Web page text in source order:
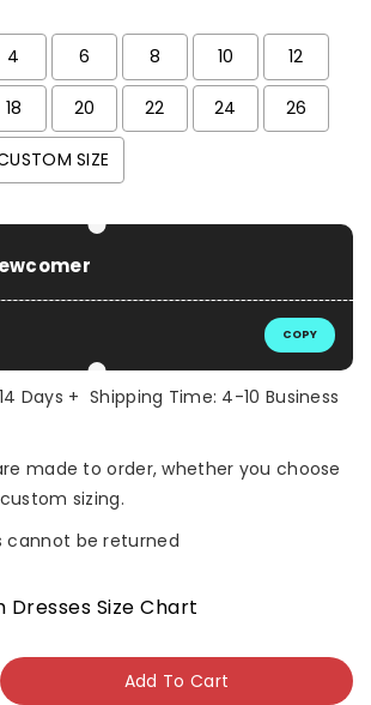
4 6 8 10 12
18 20 22 24 26
SIZE
$ 0.00 USDto the price
COPY
Days + Shipping Time: 4-10 Business
made to order, whether you choose
sizing.
cannot be returned
Dresses Size Chart
Add To Cart